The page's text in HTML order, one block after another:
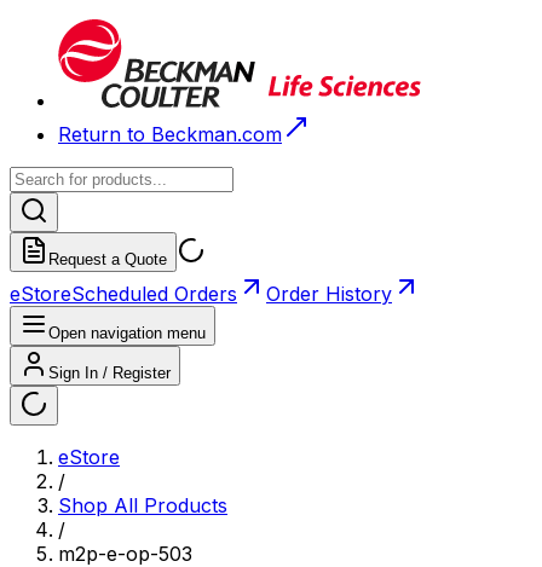
Return to Beckman.com
Request a Quote
eStoreScheduled Orders Order History
Open navigation menu
Sign In / Register
eStore
/
Shop All Products
/
m2p-e-op-503